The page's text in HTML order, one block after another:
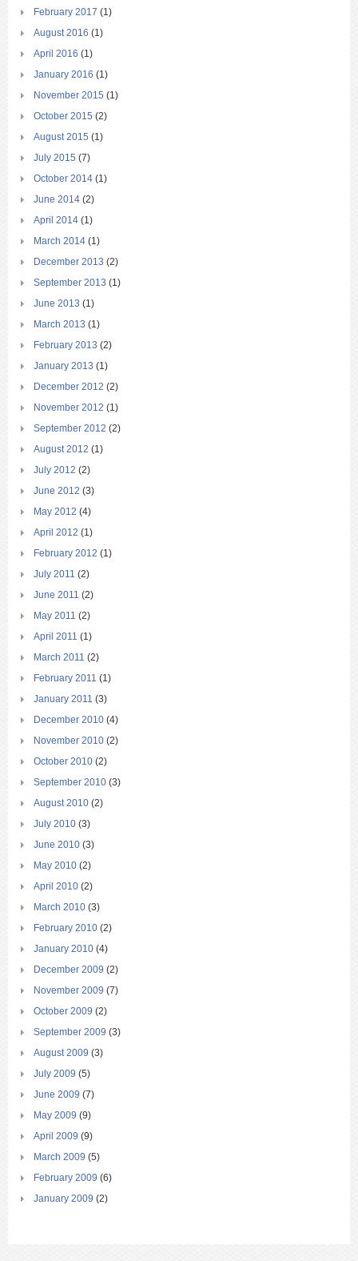
February 2017 (1)
August 2016 (1)
April 2016 (1)
January 2016 (1)
November 2015 (1)
October 2015 (2)
August 2015 (1)
July 2015 (7)
October 2014 (1)
June 2014 (2)
April 2014 (1)
March 2014 (1)
December 2013 (2)
September 2013 (1)
June 2013 (1)
March 2013 (1)
February 2013 (2)
January 2013 (1)
December 2012 (2)
November 2012 (1)
September 2012 (2)
August 2012 (1)
July 2012 (2)
June 2012 (3)
May 2012 (4)
April 2012 (1)
February 2012 (1)
July 2011 (2)
June 2011 (2)
May 2011 (2)
April 2011 (1)
March 2011 (2)
February 2011 (1)
January 2011 (3)
December 2010 (4)
November 2010 (2)
October 2010 (2)
September 2010 (3)
August 2010 (2)
July 2010 (3)
June 2010 (3)
May 2010 (2)
April 2010 (2)
March 2010 (3)
February 2010 (2)
January 2010 (4)
December 2009 (2)
November 2009 (7)
October 2009 (2)
September 2009 (3)
August 2009 (3)
July 2009 (5)
June 2009 (7)
May 2009 (9)
April 2009 (9)
March 2009 (5)
February 2009 (6)
January 2009 (2)